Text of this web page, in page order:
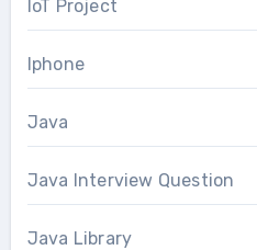
IoT Project
Iphone
Java
Java Interview Question
Java Library